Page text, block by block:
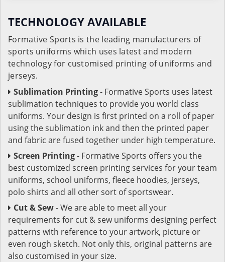
TECHNOLOGY AVAILABLE
Formative Sports is the leading manufacturers of
sports uniforms which uses latest and modern
technology for customised printing of uniforms and
jerseys.
Sublimation Printing- Formative Sports uses latest
sublimation techniques to provide you world class
uniforms. Your design is first printed on a roll of paper
using the sublimation ink and then the printed paper
and fabric are fused together under high temperature.
Screen Printing- Formative Sports offers you the
best customized screen printing services for your team
uniforms, school uniforms, fleece hoodies, jerseys,
polo shirts and all other sort of sportswear.
Cut & Sew- We are able to meet all your
requirements for cut & sew uniforms designing perfect
patterns with reference to your artwork, picture or
even rough sketch. Not only this, original patterns are
also customised in your size.